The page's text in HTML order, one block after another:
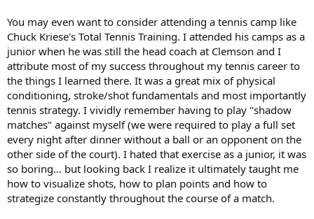
You may even want to consider attending a tennis camp like
Chuck Kriese's Total Tennis Training. I attended his camps as a
junior when he was still the head coach at Clemson and I
attribute most of my success throughout my tennis career to
the things I learned there. It was a great mix of physical
conditioning, stroke/shot fundamentals and most importantly
tennis strategy. I vividly remember having to play "shadow
matches" against myself (we were required to play a full set
every night after dinner without a ball or an opponent on the
other side of the court). I hated that exercise as a junior, it was
so boring... but looking back I realize it ultimately taught me
how to visualize shots, how to plan points and how to
strategize constantly throughout the course of a match.